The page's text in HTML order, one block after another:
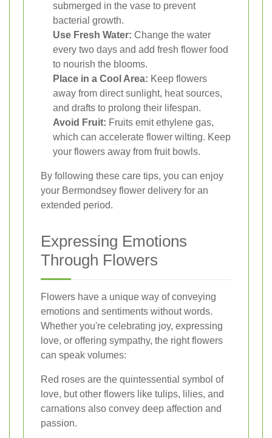
submerged in the vase to prevent
bacterial growth.
Use Fresh Water: Change the water
every two days and add fresh flower food
to nourish the blooms.
Place in a Cool Area: Keep flowers
away from direct sunlight, heat sources,
and drafts to prolong their lifespan.
Avoid Fruit: Fruits emit ethylene gas,
which can accelerate flower wilting. Keep
your flowers away from fruit bowls.
By following these care tips, you can enjoy
your Bermondsey flower delivery for an
extended period.
Expressing Emotions
Through Flowers
Flowers have a unique way of conveying
emotions and sentiments without words.
Whether you're celebrating joy, expressing
love, or offering sympathy, the right flowers
can speak volumes:
Red roses are the quintessential symbol of
love, but other flowers like tulips, lilies, and
carnations also convey deep affection and
passion.